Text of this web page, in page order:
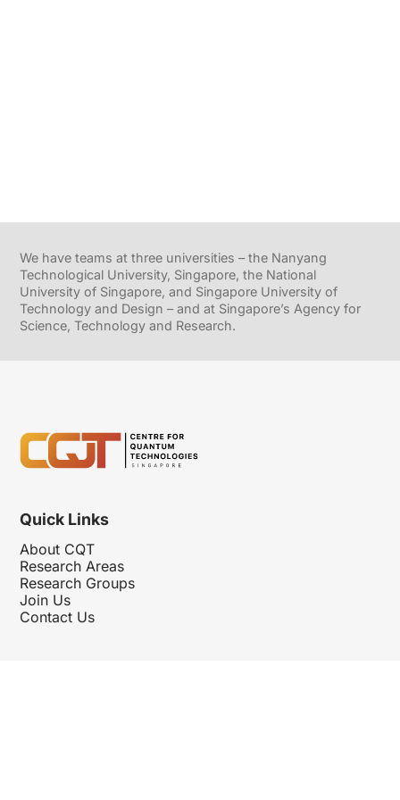
We have teams at three universities – the Nanyang
Technological University, Singapore, the National
University of Singapore, and Singapore University of
Technology and Design – and at Singapore’s Agency for
Science, Technology and Research.
Quick Links
About CQT
Research Areas
Research Groups
Join Us
Contact Us